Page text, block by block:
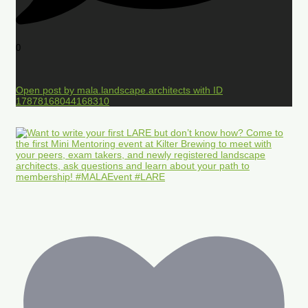
0
Open post by mala.landscape.architects with ID
17878168044168310